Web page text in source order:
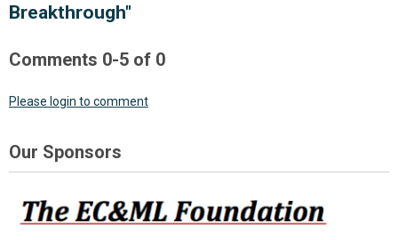
Breakthrough"
Comments 0-5 of 0
Please login to comment
Our Sponsors